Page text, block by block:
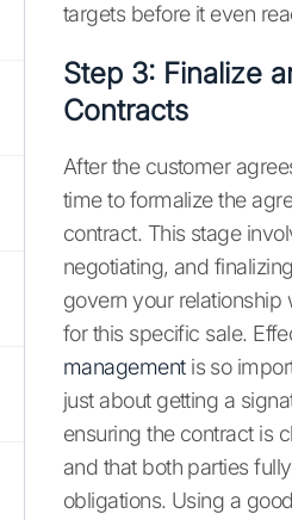
targets before it even
Step 3: Finalize
Contracts
After the customer
time to formalize the
contract. This stage
negotiating, and
govern your relationship
for this specific sale.
managementis so
just about getting a
ensuring the contract is
and that both parties
obligations. Using a